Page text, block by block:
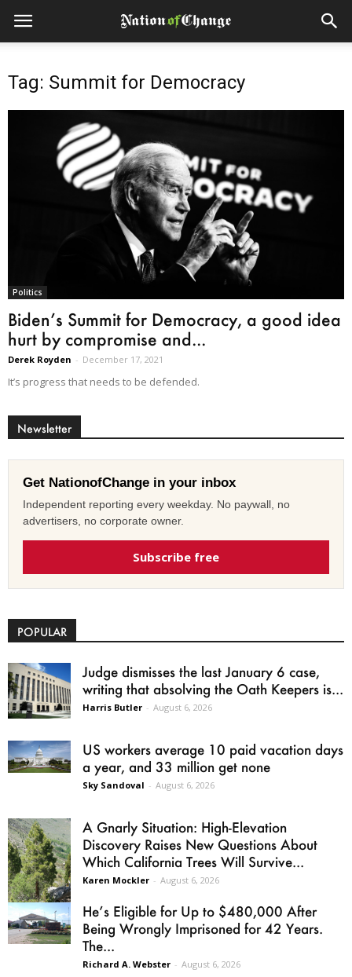
Tag: Summit for Democracy
Politics
Biden’s Summit for Democracy, a good idea
hurt by compromise and...
Derek Royden - December 17, 2021
It’s progress that needs to be defended.
Newsletter
Get NationofChange in your inbox
Independent reporting every weekday. No paywall, no
advertisers, no corporate owner.
Subscribe free
POPULAR
Judge dismisses the last January 6 case,
writing that absolving the Oath Keepers is...
Harris Butler - August 6, 2026
US workers average 10 paid vacation days
a year, and 33 million get none
Sky Sandoval - August 6, 2026
A Gnarly Situation: High-Elevation
Discovery Raises New Questions About
Which California Trees Will Survive...
Karen Mockler - August 6, 2026
He’s Eligible for Up to $480,000 After
Being Wrongly Imprisoned for 42 Years.
The...
Richard A. Webster - August 6, 2026